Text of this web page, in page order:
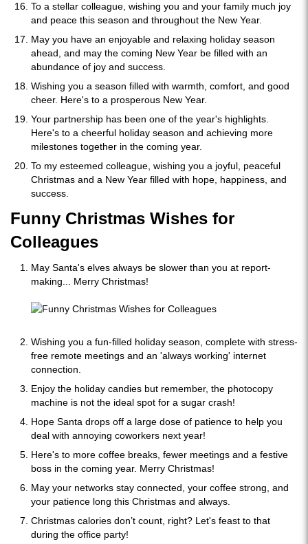
To a stellar colleague, wishing you and your family much joy
and peace this season and throughout the New Year.
May you have an enjoyable and relaxing holiday season
ahead, and may the coming New Year be filled with an
abundance of joy and success.
Wishing you a season filled with warmth, comfort, and good
cheer. Here's to a prosperous New Year.
Your partnership has been one of the year's highlights.
Here's to a cheerful holiday season and achieving more
milestones together in the coming year.
To my esteemed colleague, wishing you a joyful, peaceful
Christmas and a New Year filled with hope, happiness, and
success.
Funny Christmas Wishes for
Colleagues
May Santa's elves always be slower than you at report-
making... Merry Christmas!
Wishing you a fun-filled holiday season, complete with stress-
free remote meetings and an 'always working' internet
connection.
Enjoy the holiday candies but remember, the photocopy
machine is not the ideal spot for a sugar crash!
Hope Santa drops off a large dose of patience to help you
deal with annoying coworkers next year!
Here's to more coffee breaks, fewer meetings and a festive
boss in the coming year. Merry Christmas!
May your networks stay connected, your coffee strong, and
your patience long this Christmas and always.
Christmas calories don’t count, right? Let's feast to that
during the office party!